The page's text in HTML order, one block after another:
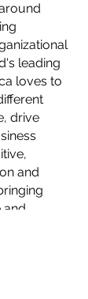
leading
loves to
drive
and
and